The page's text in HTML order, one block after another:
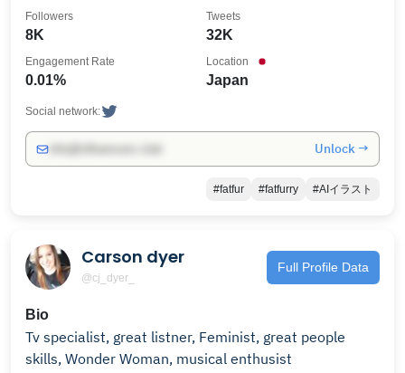
8K
Followers
32K
Tweets
0.01%
Engagement Rate
Japan
Location
Social network:
Unlock →
#fatfur #fatfurry #AIイラスト
Carson dyer
@cj_dyer_
Full Profile Data
Bio
Tv specialist, great listner, Feminist, great people
skills, Wonder Woman, musical enthusist